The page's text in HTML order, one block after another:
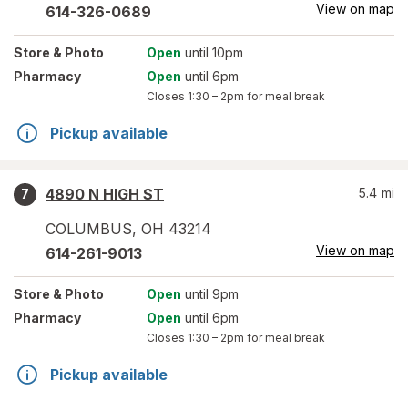
614-326-0689 View on map
Store & Photo Open until 10pm
Pharmacy
Open until 6pm
Closes 1:30 – 2pm for meal break
Pickup available
7
4890 N HIGH ST
COLUMBUS, OH 43214
5.4 mi
614-261-9013 View on map
Store & Photo Open until 9pm
Pharmacy
Open until 6pm
Closes 1:30 – 2pm for meal break
Pickup available